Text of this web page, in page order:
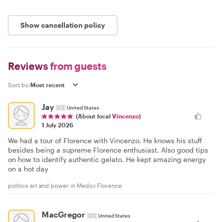
Show cancellation policy
Reviewsfrom guests
Sort by:
Jay 🇺🇸United States
(About local Vincenzo)
1 July 2026
We had a tour of Florence with Vincenzo. He knows his stuff
besides being a supreme Florence enthusiast. Also good tips
on how to identify authentic gelato. He kept amazing energy
on a hot day
politics art and power in Medici Florence
MacGregor 🇺🇸United States